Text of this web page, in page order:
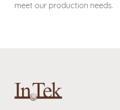
meet our production needs.